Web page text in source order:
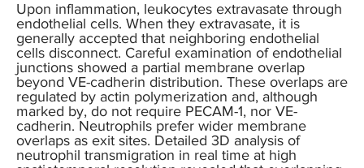
Upon inflammation, leukocytes extravasate through
endothelial cells. When they extravasate, it is
generally accepted that neighboring endothelial
cells disconnect. Careful examination of endothelial
junctions showed a partial membrane overlap
beyond VE-cadherin distribution. These overlaps are
regulated by actin polymerization and, although
marked by, do not require PECAM-1, nor VE-
cadherin. Neutrophils prefer wider membrane
overlaps as exit sites. Detailed 3D analysis of
neutrophil transmigration in real time at high